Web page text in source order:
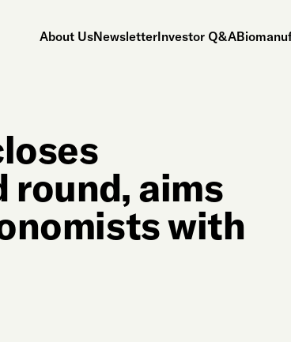
About UsNewsletterInvestor Q&A
round, aims
with